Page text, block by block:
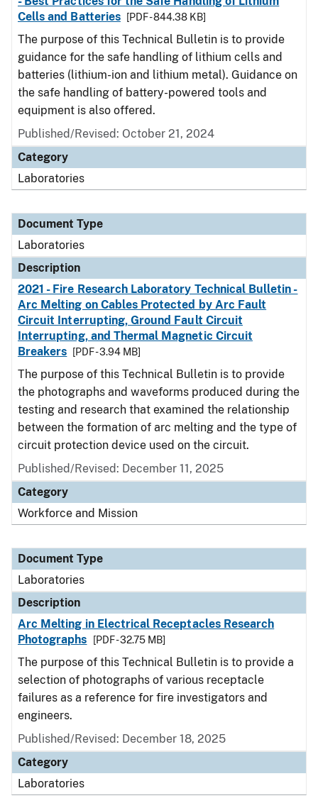
Cells and Batteries
[PDF - 844.38 KB]
The purpose of this Technical Bulletin is to provide
guidance for the safe handling of lithium cells and
batteries (lithium-ion and lithium metal). Guidance on
the safe handling of battery-powered tools and
equipment is also offered.
Published/Revised: October 21, 2024
Category
Laboratories
Document Type
Laboratories
Description
2021 - Fire Research Laboratory Technical Bulletin -
Arc Melting on Cables Protected by Arc Fault
Circuit Interrupting, Ground Fault Circuit
Interrupting, and Thermal Magnetic Circuit
Breakers
[PDF - 3.94 MB]
The purpose of this Technical Bulletin is to provide
the photographs and waveforms produced during the
testing and research that examined the relationship
between the formation of arc melting and the type of
circuit protection device used on the circuit.
Published/Revised: December 11, 2025
Category
Workforce and Mission
Document Type
Laboratories
Description
Arc Melting in Electrical Receptacles Research
Photographs
[PDF - 32.75 MB]
The purpose of this Technical Bulletin is to provide a
selection of photographs of various receptacle
failures as a reference for fire investigators and
engineers.
Published/Revised: December 18, 2025
Category
Laboratories